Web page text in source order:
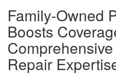
Family-Owned
Boosts
Repair